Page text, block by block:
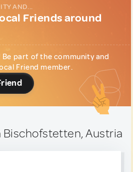
AND...
Friends around
part of the community and
Friend member.
Bischofstetten, Austria